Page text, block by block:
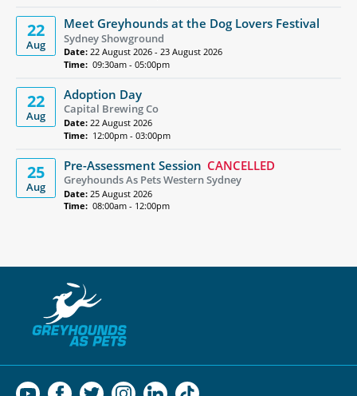
22
Aug
Meet Greyhounds at the Dog Lovers Festival
Sydney Showground
Date: 22 August 2026 - 23 August 2026
Time: 09:30am - 05:00pm
22
Aug
Adoption Day
Capital Brewing Co
Date: 22 August 2026
Time: 12:00pm - 03:00pm
25
Aug
Pre-Assessment Session CANCELLED
Greyhounds As Pets Western Sydney
Date: 25 August 2026
Time: 08:00am - 12:00pm